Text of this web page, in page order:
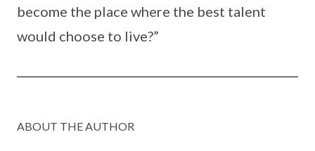
become the place where the best talent
would choose to live?”
ABOUT THE AUTHOR